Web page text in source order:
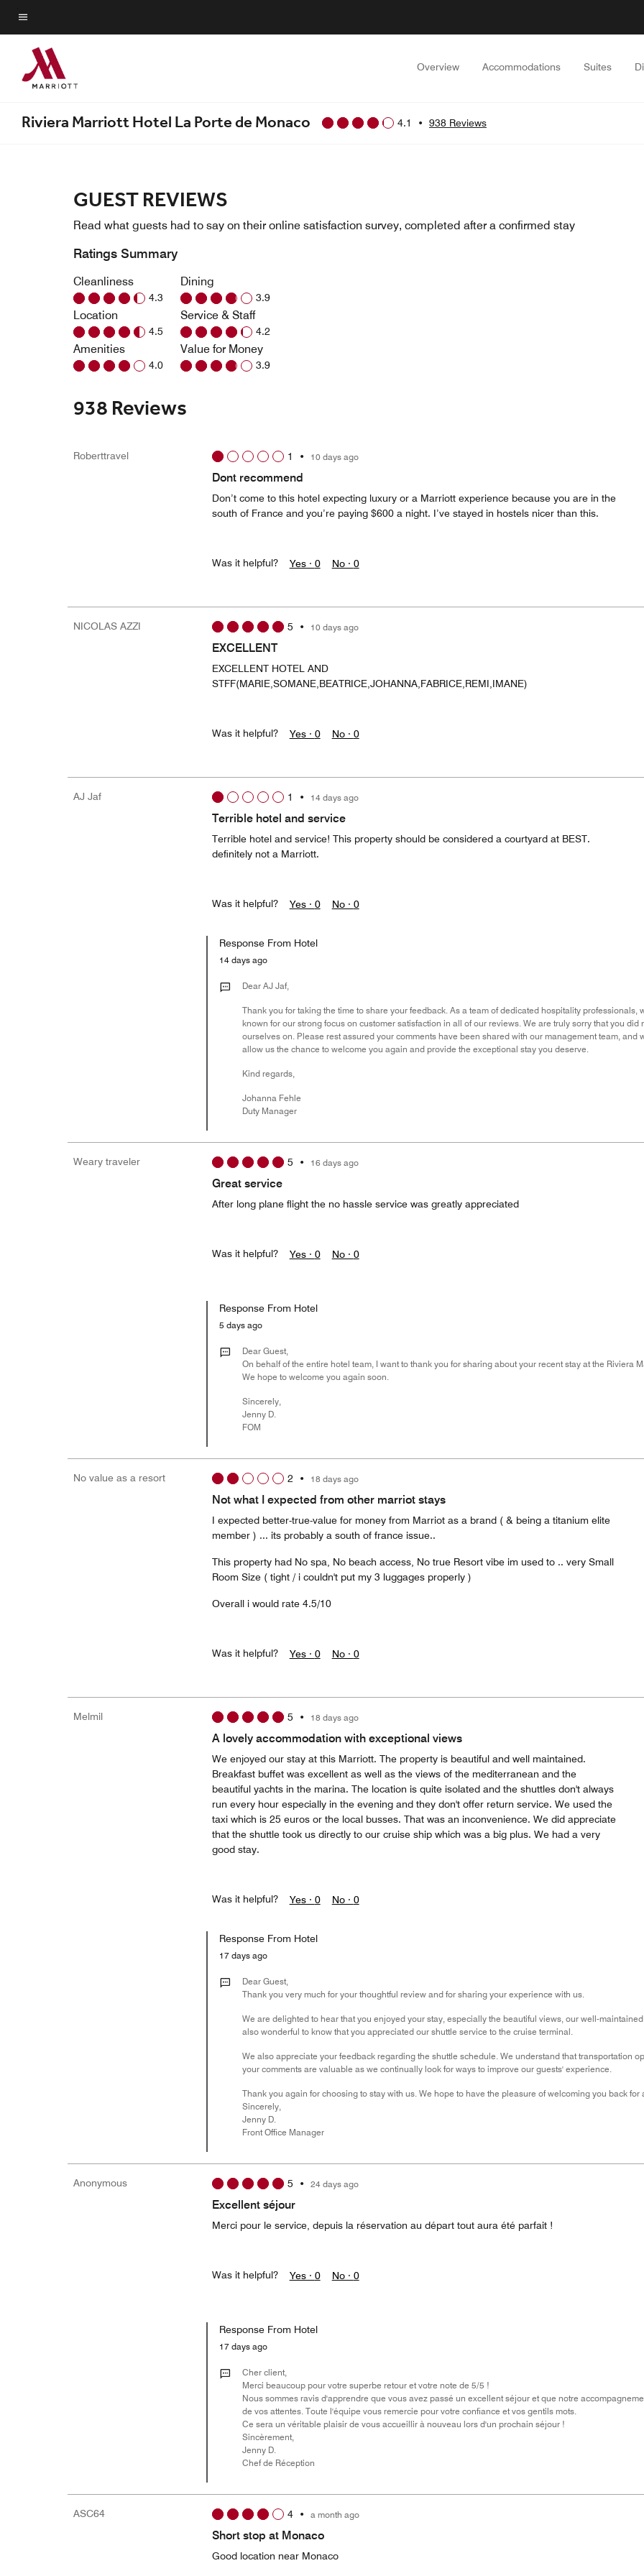
Skip
to
main
content
Menu text
Overview Accommodations Suites
Riviera Marriott Hotel La Porte de Monaco 4.1 • 938 Reviews
GUEST REVIEWS
Read what guests had to say on their online satisfaction survey, completed after a confirmed stay
Ratings Summary
Cleanliness
4.3
Location
4.5
Amenities
4.0
Dining
3.9
Service & Staff
4.2
Value for Money
3.9
938 Reviews
Roberttravel 1 • 10 days ago
Dont recommend
Don’t come to this hotel expecting luxury or a Marriott experience because you are in the
south of France and you’re paying $600 a night. I’ve stayed in hostels nicer than this.
Was it helpful? Yes · 0 No · 0
NICOLAS AZZI 5 • 10 days ago
EXCELLENT
EXCELLENT HOTEL AND
STFF(MARIE,SOMANE,BEATRICE,JOHANNA,FABRICE,REMI,IMANE)
Was it helpful? Yes · 0 No · 0
AJ Jaf 1 • 14 days ago
Terrible hotel and service
Terrible hotel and service! This property should be considered a courtyard at BEST.
definitely not a Marriott.
Was it helpful? Yes · 0 No · 0
Response From Hotel
14 days ago
Dear AJ Jaf,
Thank you for taking the time to share your feedback. As a team of dedicated hospitality
known for our strong focus on customer satisfaction in all of our reviews. We are truly sorry that you
ourselves on. Please rest assured your comments have been shared with our management team,
allow us the chance to welcome you again and provide the exceptional stay you deserve.
Kind regards,
Johanna Fehle
Duty Manager
Weary traveler 5 • 16 days ago
Great service
After long plane flight the no hassle service was greatly appreciated
Was it helpful? Yes · 0 No · 0
Response From Hotel
5 days ago
Dear Guest,
On behalf of the entire hotel team, I want to thank you for sharing about your recent stay at the Riviera
We hope to welcome you again soon.
Sincerely,
Jenny D.
FOM
No value as a resort 2 • 18 days ago
Not what I expected from other marriot stays
I expected better-true-value for money from Marriot as a brand ( & being a titanium elite
member ) ... its probably a south of france issue..
This property had No spa, No beach access, No true Resort vibe im used to .. very Small
Room Size ( tight / i couldn't put my 3 luggages properly )
Overall i would rate 4.5/10
Was it helpful? Yes · 0 No · 0
Melmil 5 • 18 days ago
A lovely accommodation with exceptional views
We enjoyed our stay at this Marriott. The property is beautiful and well maintained.
Breakfast buffet was excellent as well as the views of the mediterranean and the
beautiful yachts in the marina. The location is quite isolated and the shuttles don't always
run every hour especially in the evening and they don't offer return service. We used the
taxi which is 25 euros or the local busses. That was an inconvenience. We did appreciate
that the shuttle took us directly to our cruise ship which was a big plus. We had a very
good stay.
Was it helpful? Yes · 0 No · 0
Response From Hotel
17 days ago
Dear Guest,
Thank you very much for your thoughtful review and for sharing your experience with us.
We are delighted to hear that you enjoyed your stay, especially the beautiful views, our well-
also wonderful to know that you appreciated our shuttle service to the cruise terminal.
We also appreciate your feedback regarding the shuttle schedule. We understand that transportation
your comments are valuable as we continually look for ways to improve our guests' experience.
Thank you again for choosing to stay with us. We hope to have the pleasure of welcoming you back
Sincerely,
Jenny D.
Front Office Manager
Anonymous 5 • 24 days ago
Excellent séjour
Merci pour le service, depuis la réservation au départ tout aura été parfait !
Was it helpful? Yes · 0 No · 0
Response From Hotel
17 days ago
Cher client,
Merci beaucoup pour votre superbe retour et votre note de 5/5 !
Nous sommes ravis d'apprendre que vous avez passé un excellent séjour et que notre
de vos attentes. Toute l'équipe vous remercie pour votre confiance et vos gentils mots.
Ce sera un véritable plaisir de vous accueillir à nouveau lors d'un prochain séjour !
Sincèrement,
Jenny D.
Chef de Réception
ASC64 4• a month ago
Short stop at Monaco
Good location near Monaco